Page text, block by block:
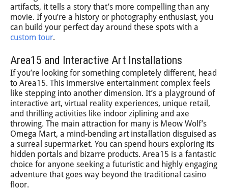
artifacts, it tells a story that’s more compelling than any
movie. If you’re a history or photography enthusiast, you
can build your perfect day around these spots with a
custom tour.
Area15 and Interactive Art Installations
If you’re looking for something completely different, head
to Area15. This immersive entertainment complex feels
like stepping into another dimension. It’s a playground of
interactive art, virtual reality experiences, unique retail,
and thrilling activities like indoor ziplining and axe
throwing. The main attraction for many is Meow Wolf’s
Omega Mart, a mind-bending art installation disguised as
a surreal supermarket. You can spend hours exploring its
hidden portals and bizarre products. Area15 is a fantastic
choice for anyone seeking a futuristic and highly engaging
adventure that goes way beyond the traditional casino
floor.